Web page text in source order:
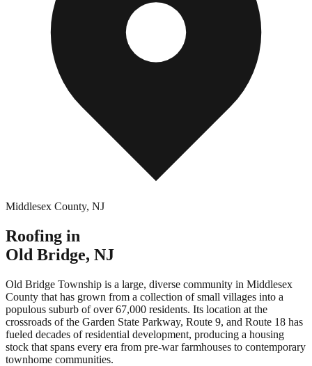
Middlesex County, NJ
Roofing in
Old Bridge, NJ
Old Bridge Township is a large, diverse community in Middlesex
County that has grown from a collection of small villages into a
populous suburb of over 67,000 residents. Its location at the
crossroads of the Garden State Parkway, Route 9, and Route 18 has
fueled decades of residential development, producing a housing
stock that spans every era from pre-war farmhouses to contemporary
townhome communities.